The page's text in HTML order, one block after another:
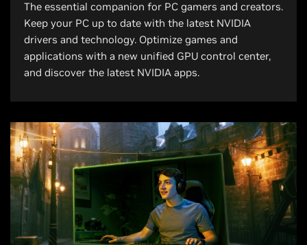
The essential companion for PC gamers and creators.
Keep your PC up to date with the latest NVIDIA
drivers and technology. Optimize games and
applications with a new unified GPU control center,
and discover the latest NVIDIA apps.